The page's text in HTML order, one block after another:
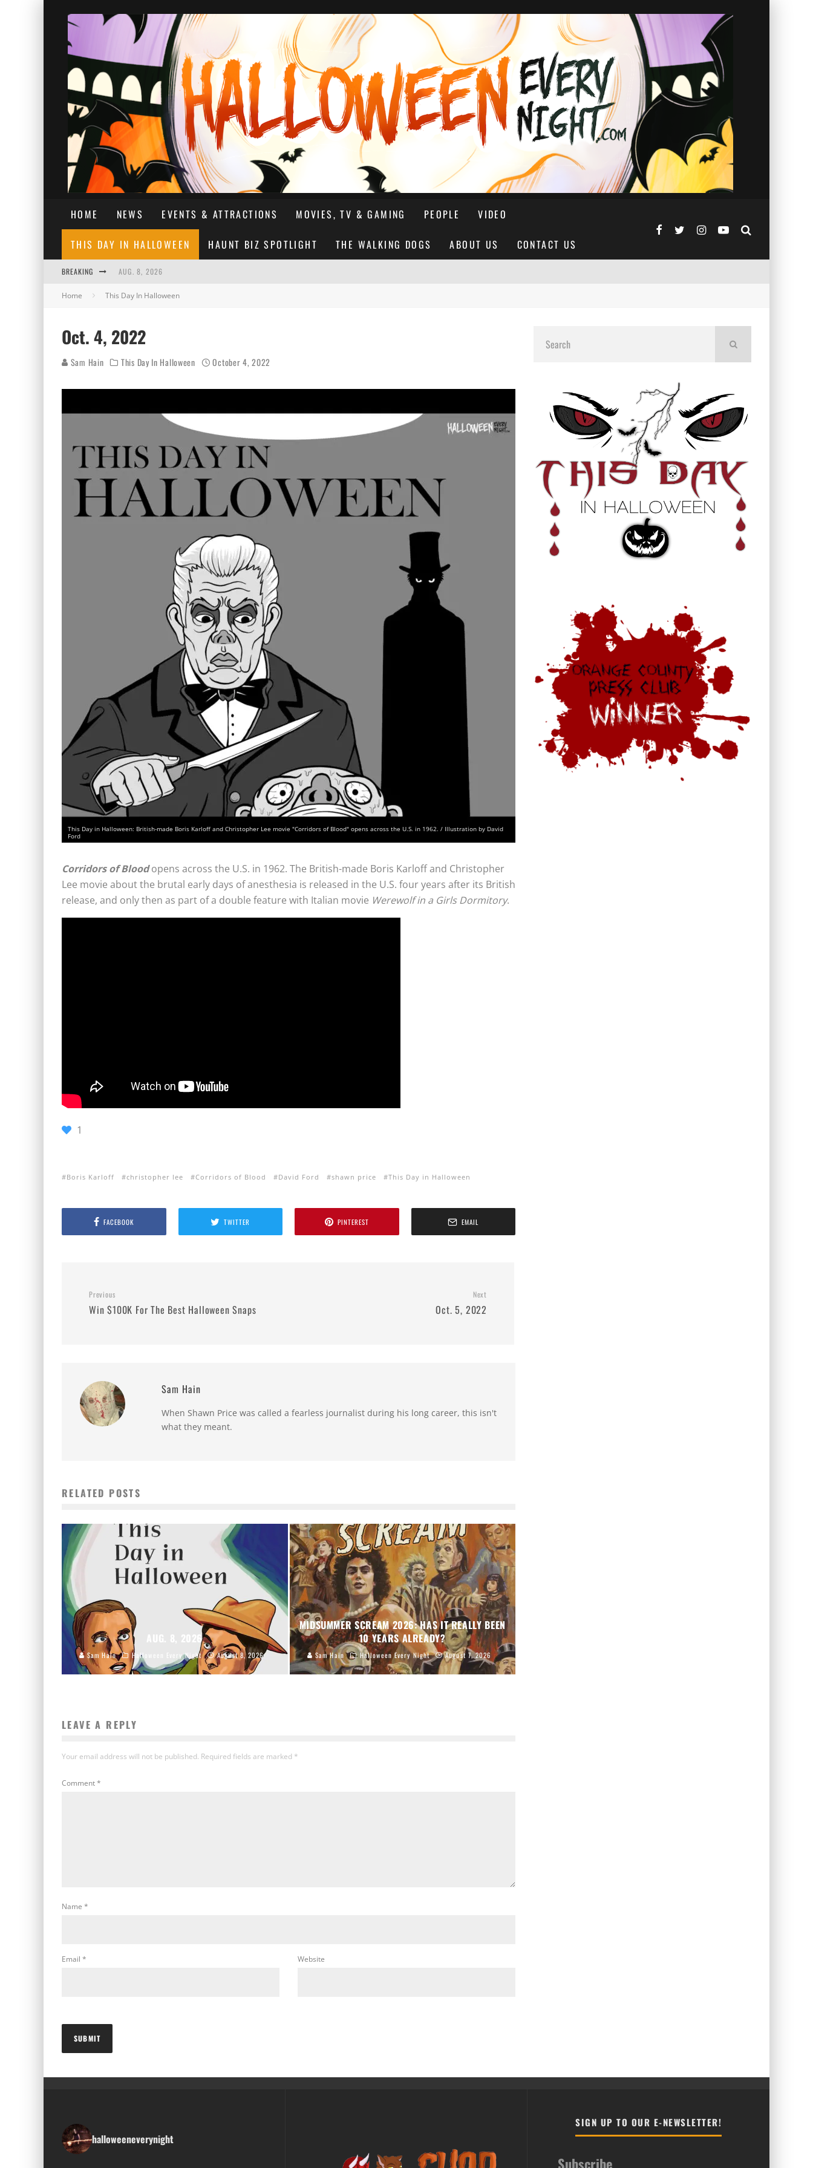
HOME NEWS EVENTS & ATTRACTIONS MOVIES, TV & GAMING PEOPLE VIDEO
THIS DAY IN HALLOWEEN HAUNT BIZ SPOTLIGHT THE WALKING DOGS ABOUT US CONTACT US
BREAKING AUG. 8, 2026
MIDSUMMER SCREAM 2026: HAS IT REALLY BEEN 10 YEARS ALREADY?
AUG. 6, 2026
Home This Day In Halloween
Oct. 4, 2022
Sam Hain This Day In Halloween October 4, 2022
This Day in Halloween: British-made Boris Karloff and Christopher Lee movie "Corridors of Blood" opens across the U.S. in 1962. / Illustration by David
Ford
Corridors of Bloodopens across the U.S. in 1962. The British-made Boris Karloff and Christopher
Lee movie about the brutal early days of anesthesia is released in the U.S. four years after its British
release, and only then as part of a double feature with Italian movie Werewolf in a Girls Dormitory.
1
Boris Karloff christopher lee Corridors of Blood David Ford shawn price This Day in Halloween
FACEBOOK TWITTER PINTEREST EMAIL
Previous
Win $100K For The Best Halloween Snaps
Next
Oct. 5, 2022
Sam Hain
When Shawn Price was called a fearless journalist during his long career, this isn't
what they meant.
RELATED POSTS
AUG. 8, 2026
Sam Hain Halloween Every Night August 8, 2026
MIDSUMMER SCREAM 2026: HAS IT REALLY BEEN
10 YEARS ALREADY?
Sam Hain Halloween Every Night August 7, 2026
LEAVE A REPLY
Your email address will not be published. Required fields are marked *
Comment*
Name *
Email * Website
halloweeneverynight
SIGN UP TO OUR E-NEWSLETTER!
Subscribe